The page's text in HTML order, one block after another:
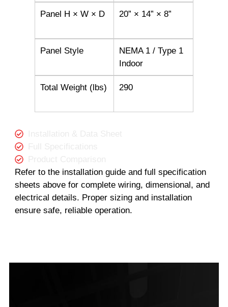
Panel H × W × D 20” × 14” × 8”
Panel Style
NEMA 1 / Type 1
Indoor
Total Weight (lbs) 290
Refer to the installation guide and full specification
sheets above for complete wiring, dimensional, and
electrical details. Proper sizing and installation
ensure safe, reliable operation.